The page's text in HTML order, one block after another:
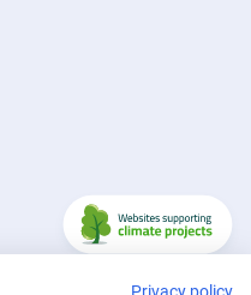
Privacy policy